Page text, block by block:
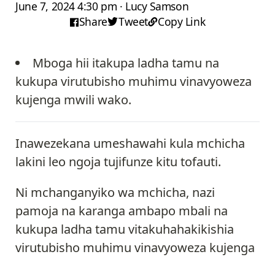
June 7, 2024 4:30 pm · Lucy Samson
Share
Tweet Copy Link
Mboga hii itakupa ladha tamu na
kukupa virutubisho muhimu vinavyoweza
kujenga mwili wako.
Inawezekana umeshawahi kula mchicha
lakini leo ngoja tujifunze kitu tofauti.
Ni mchanganyiko wa mchicha, nazi
pamoja na karanga ambapo mbali na
kukupa ladha tamu vitakuhahakikishia
virutubisho muhimu vinavyoweza kujenga